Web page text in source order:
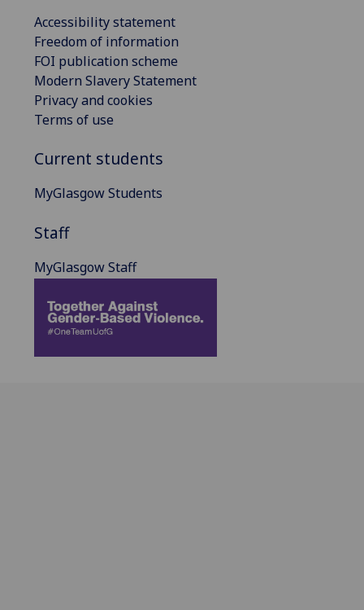
Accessibility statement
Freedom of information
FOI publication scheme
Modern Slavery Statement
Privacy and cookies
Terms of use
Current students
MyGlasgow Students
Staff
MyGlasgow Staff